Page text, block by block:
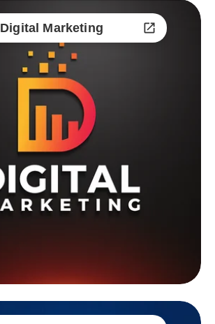
Digital Marketing